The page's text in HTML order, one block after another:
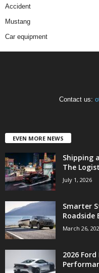
Accident
Mustang
Car equipment
Contact us:
EVEN MORE NEWS
Shipping
The
July 1, 2026
Smarter
Roadside
March 26,
2026